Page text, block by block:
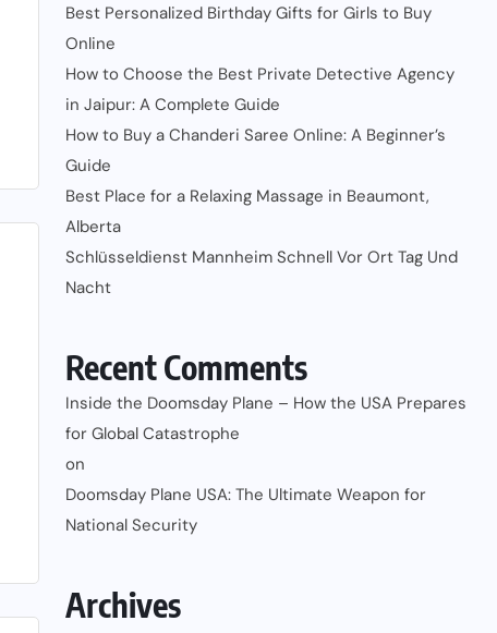
Best Personalized Birthday Gifts for Girls to Buy
Online
How to Choose the Best Private Detective Agency
in Jaipur: A Complete Guide
How to Buy a Chanderi Saree Online: A Beginner’s
Guide
Best Place for a Relaxing Massage in Beaumont,
Alberta
Schlüsseldienst Mannheim Schnell Vor Ort Tag Und
Nacht
Recent Comments
Inside the Doomsday Plane – How the USA Prepares
for Global Catastrophe
on
Doomsday Plane USA: The Ultimate Weapon for
National Security
Archives